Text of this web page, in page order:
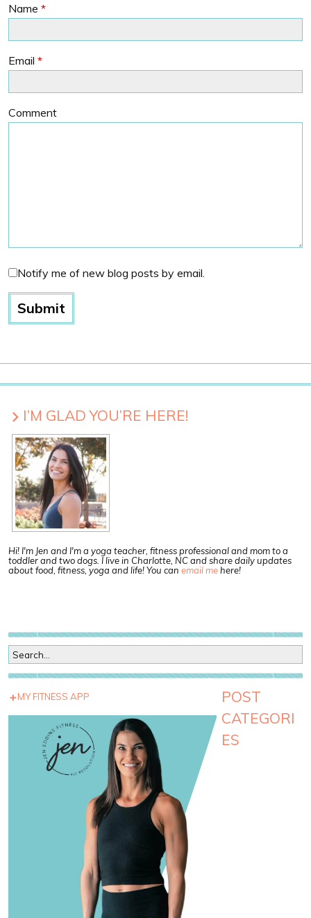
Name *
Email *
Comment
Notify me of new blog posts by email.
I’M GLAD YOU’RE HERE!
Hi! I'm Jen and I'm a yoga teacher, fitness professional and mom to a
toddler and two dogs. I live in Charlotte, NC and share daily updates
about food, fitness, yoga and life! You can email mehere!
MY FITNESS APP
POST
CATEGORI
ES